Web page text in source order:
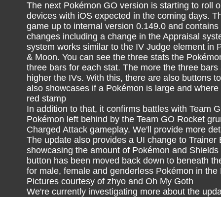
The next Pokémon GO version is starting to roll
devices with iOS expected in the coming days.
game up to internal version 0.149.0 and contains
changes including a change in the Appraisal
system works similar to the IV Judge element in
& Moon. You can see the three stats the
three bars for each stat. The more the three bars
higher the IVs. With this, there are also buttons
also showcases if a Pokémon is large and
red stamp
In addition to that, it confirms battles with Team
Pokémon left behind by the Team GO Rocket
Charged Attack gameplay. We'll provide more
The update also provides a UI change to
showcasing the amount of Pokémon and
button has been moved back down to beneath
for male, female and genderless Pokémon in the
Pictures courtesy of zhyo and Oh My Goth
We're currently investigating more about the